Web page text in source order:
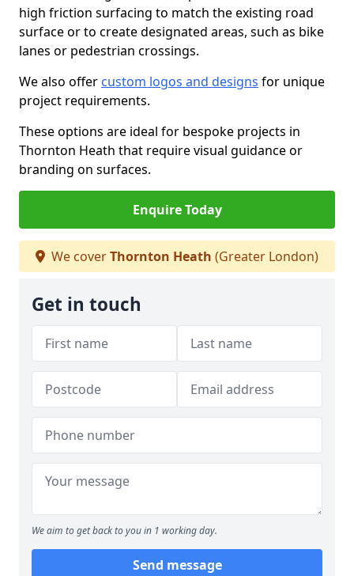
high friction surfacing to match the existing road
surface or to create designated areas, such as bike
lanes or pedestrian crossings.
We also offer custom logos and designs for unique
project requirements.
These options are ideal for bespoke projects in
Thornton Heath that require visual guidance or
branding on surfaces.
Enquire Today
We coverThornton Heath (Greater London)
Get in touch
We aim to get back to you in 1 working day.
Send message